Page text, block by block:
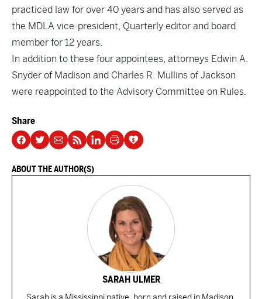
practiced law for over 40 years and has also served as
the MDLA vice-president, Quarterly editor and board
member for 12 years.
In addition to these four appointees, attorneys Edwin A.
Snyder of Madison and Charles R. Mullins of Jackson
were reappointed to the Advisory Committee on Rules.
Share
ABOUT THE AUTHOR(S)
SARAH ULMER